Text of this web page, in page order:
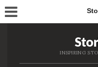
INSPIRING